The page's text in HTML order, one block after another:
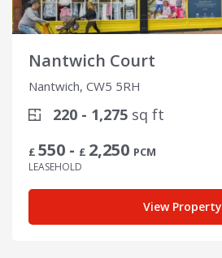
Nantwich Court
Nantwich, CW5 5RH
220 - 1,275 sq ft
£ 550 - £ 2,250 PCM
LEASEHOLD
View Property